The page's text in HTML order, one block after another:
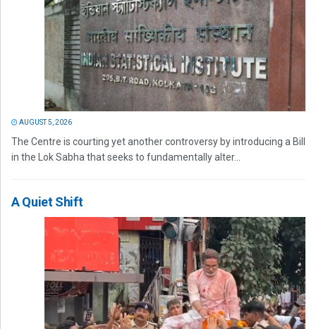
AUGUST 5, 2026
The Centre is courting yet another controversy by introducing a Bill
in the Lok Sabha that seeks to fundamentally alter...
A Quiet Shift